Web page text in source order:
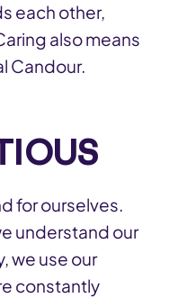
each other,
also means
Candour.
for ourselves.
understand our
we use our
constantly